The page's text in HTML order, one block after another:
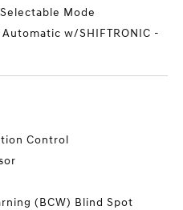
Mode
w/SHIFTRONIC -
Control
(BCW) Blind Spot